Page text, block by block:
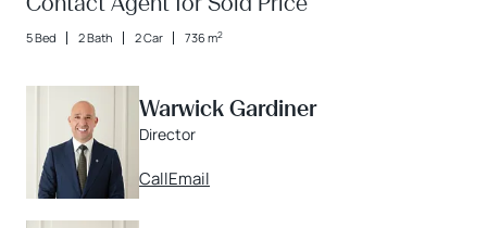
5 Bed 2 Bath 2 Car 736 m2
Warwick Gardiner
Director
CallEmail